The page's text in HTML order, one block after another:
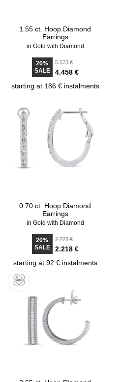
1.55 ct. Hoop Diamond
Earrings
in Gold with Diamond
20%
SALE
5.573 €
4.458 €
starting at 186 € instalments
0.70 ct. Hoop Diamond
Earrings
in Gold with Diamond
20%
SALE
2.773 €
2.218 €
starting at 92 € instalments